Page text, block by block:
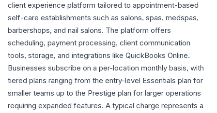
client experience platform tailored to appointment-based
self-care establishments such as salons, spas, medspas,
barbershops, and nail salons. The platform offers
scheduling, payment processing, client communication
tools, storage, and integrations like QuickBooks Online.
Businesses subscribe on a per-location monthly basis, with
tiered plans ranging from the entry-level Essentials plan for
smaller teams up to the Prestige plan for larger operations
requiring expanded features. A typical charge represents a